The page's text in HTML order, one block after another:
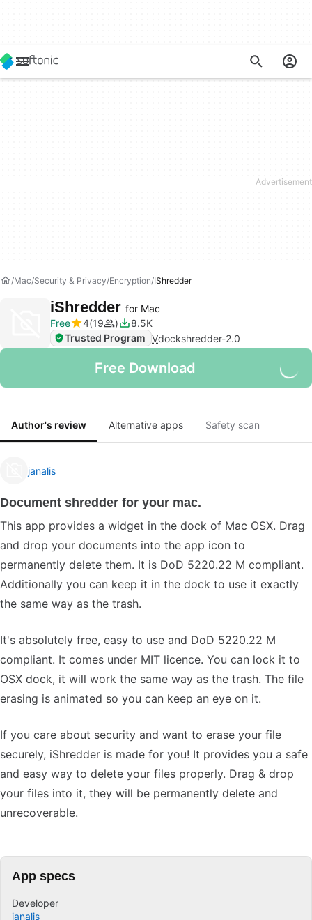
Mac Security & Privacy Encryption IShredder
iShredder for Mac
Free
4 19
8.5K
Trusted Program Vdockshredder-2.0
Free Download
Author's review Alternative apps Safety scan
janalis
Document shredder for your mac.
This app provides a widget in the dock of Mac OSX. Drag
and drop your documents into the app icon to
permanently delete them. It is DoD 5220.22 M compliant.
Additionally you can keep it in the dock to use it exactly
the same way as the trash.
It's absolutely free, easy to use and DoD 5220.22 M
compliant. It comes under MIT licence. You can lock it to
OSX dock, it will work the same way as the trash. The file
erasing is animated so you can keep an eye on it.
If you care about security and want to erase your file
securely, iShredder is made for you! It provides you a safe
and easy way to delete your files properly. Drag & drop
your files into it, they will be permanently delete and
unrecoverable.
App specs
Developer
janalis